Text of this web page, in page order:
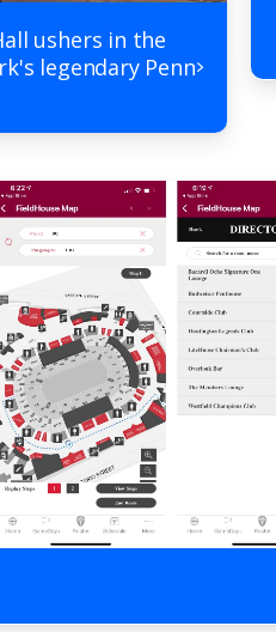
ushers in the
legendary Penn